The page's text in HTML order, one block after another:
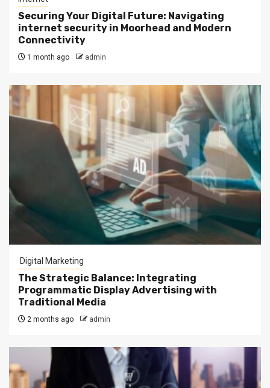
Securing Your Digital Future: Navigating
internet security in Moorhead and Modern
Connectivity
1 month ago admin
Digital Marketing
The Strategic Balance: Integrating
Programmatic Display Advertising with
Traditional Media
2 months ago admin